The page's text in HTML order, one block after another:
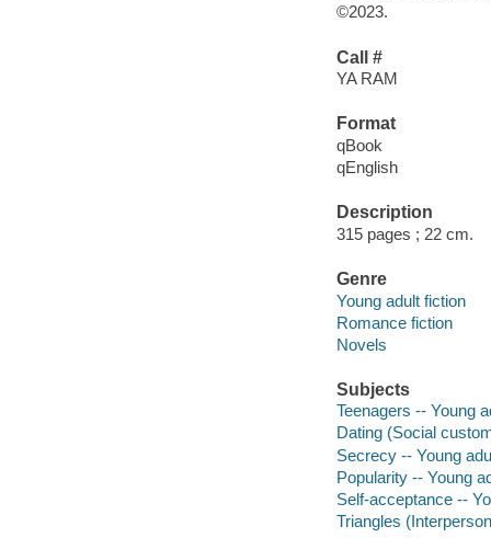
©2023.
Call #
YA RAM
Format
qBook
qEnglish
Description
315 pages ; 22 cm.
Genre
Young adult fiction
Romance fiction
Novels
Subjects
Teenagers -- Young
Dating (Social
Secrecy -- Young
Popularity -- Young
Self-acceptance --
Triangles